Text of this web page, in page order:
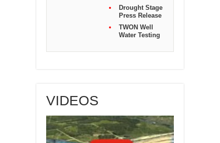
Drought Stage
Press Release
TWON Well
Water Testing
VIDEOS